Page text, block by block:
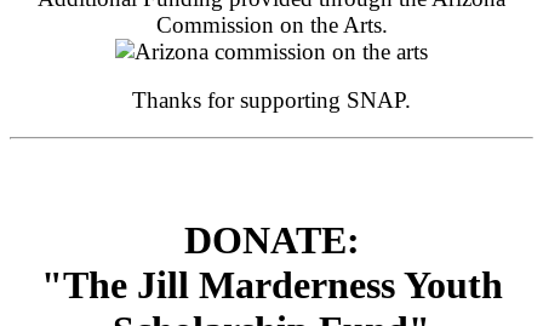
Commission on the Arts.
Thanks for supporting SNAP.
DONATE:
"The Jill Marderness Youth